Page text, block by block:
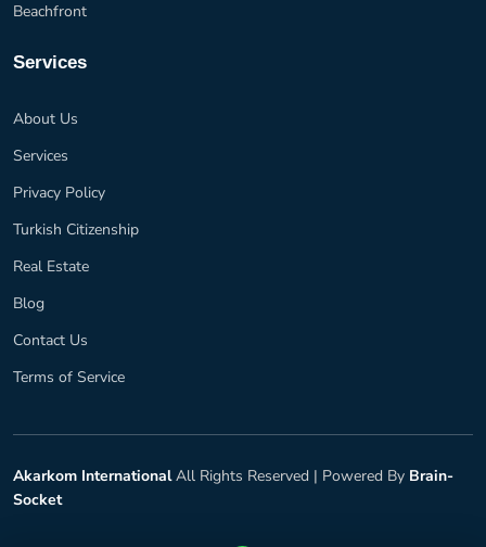
Beachfront
Services
About Us
Services
Privacy Policy
Turkish Citizenship
Real Estate
Blog
Contact Us
Terms of Service
Akarkom InternationalAll Rights Reserved | Powered By Brain-
Socket